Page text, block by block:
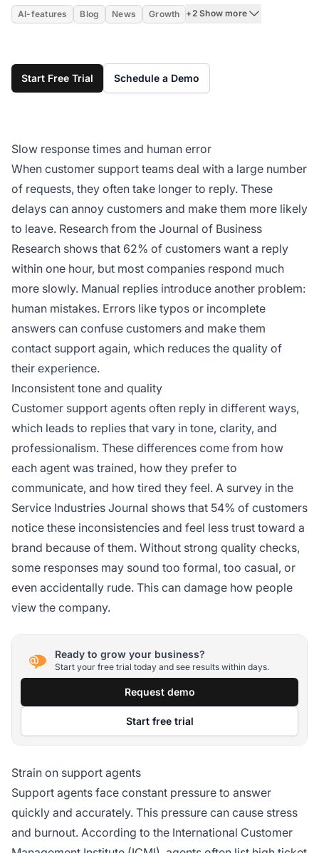
AI-features Blog News Growth +2 Show more
Start Free Trial Schedule a Demo
Slow response times and human error
When customer support teams deal with a large number
of requests, they often take longer to reply. These
delays can annoy customers and make them more likely
to leave. Research from the Journal of Business
Research shows that 62% of customers want a reply
within one hour, but most companies respond much
more slowly. Manual replies introduce another problem:
human mistakes. Errors like typos or incomplete
answers can confuse customers and make them
contact support again, which reduces the quality of
their experience.
Inconsistent tone and quality
Customer support agents often reply in different ways,
which leads to replies that vary in tone, clarity, and
professionalism. These differences come from how
each agent was trained, how they prefer to
communicate, and how tired they feel. A survey in the
Service Industries Journal shows that 54% of customers
notice these inconsistencies and feel less trust toward a
brand because of them. Without strong quality checks,
some responses may sound too formal, too casual, or
even accidentally rude. This can damage how people
view the company.
Ready to grow your business?
Start your free trial today and see results within days.
Request demo
Start free trial
Strain on support agents
Support agents face constant pressure to answer
quickly and accurately. This pressure can cause stress
and burnout. According to the International Customer